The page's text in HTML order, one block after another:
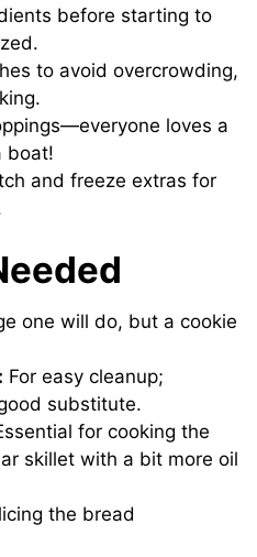
before starting to
to avoid overcrowding,
loves a
boat!
and freeze extras for
one will do, but a cookie
For easy cleanup;
substitute.
for cooking the
skillet with a bit more oil
the bread